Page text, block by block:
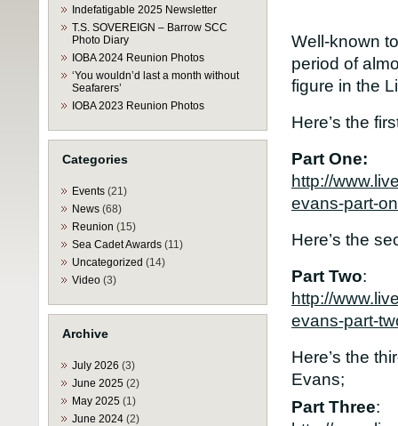
Indefatigable 2025 Newsletter
T.S. SOVEREIGN – Barrow SCC
Photo Diary
IOBA 2024 Reunion Photos
‘You wouldn’d last a month without
Seafarers’
IOBA 2023 Reunion Photos
Categories
Events (21)
News (68)
Reunion (15)
Sea Cadet Awards (11)
Uncategorized (14)
Video (3)
Archive
July 2026 (3)
June 2025 (2)
May 2025 (1)
June 2024 (2)
Well-known
period of
figure in the
Here’s the
Part One:
http://
evans-part-
Here’s the
Part Two:
http://
evans-part-
Here’s the
Evans;
Part Three: